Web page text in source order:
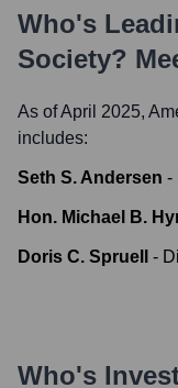
Who's
Society?
As of April 2025,
includes:
Seth S. Andersen -
Hon. Michael B.
Doris C. Spruell -
Who's